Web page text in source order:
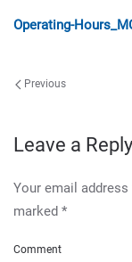
Operating-
Previous
Leave a Reply
Your email
marked *
Comment